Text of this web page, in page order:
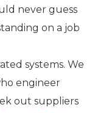
never guess
on a job
systems. We
engineer
out suppliers